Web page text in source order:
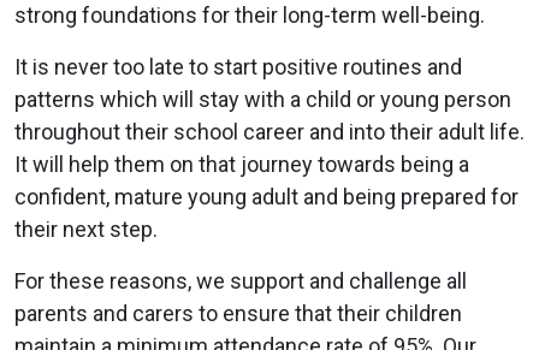
strong foundations for their long-term well-being.
It is never too late to start positive routines and
patterns which will stay with a child or young person
throughout their school career and into their adult life.
It will help them on that journey towards being a
confident, mature young adult and being prepared for
their next step.
For these reasons, we support and challenge all
parents and carers to ensure that their children